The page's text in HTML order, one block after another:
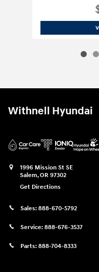
Withnell Hyundai
1996 Mission St SE
Salem,OR 97302
Get Directions
Sales: 888-670-5792
Service: 888-676-3537
Parts: 888-704-8333